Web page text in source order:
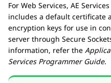
For Web Services, AE Services
includes a default certificate
encryption keys for use in
server through Secure
information, refer the
Services Programmer Guide.